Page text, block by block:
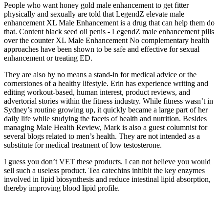
People who want honey gold male enhancement to get fitter
physically and sexually are told that LegendZ elevate male
enhancement XL Male Enhancement is a drug that can help them do
that. Content black seed oil penis - LegendZ male enhancement pills
over the counter XL Male Enhancement No complementary health
approaches have been shown to be safe and effective for sexual
enhancement or treating ED.
They are also by no means a stand-in for medical advice or the
cornerstones of a healthy lifestyle. Erin has experience writing and
editing workout-based, human interest, product reviews, and
advertorial stories within the fitness industry. While fitness wasn’t in
Sydney’s routine growing up, it quickly became a large part of her
daily life while studying the facets of health and nutrition. Besides
managing Male Health Review, Mark is also a guest columnist for
several blogs related to men’s health. They are not intended as a
substitute for medical treatment of low testosterone.
I guess you don’t VET these products. I can not believe you would
sell such a useless product. Tea catechins inhibit the key enzymes
involved in lipid biosynthesis and reduce intestinal lipid absorption,
thereby improving blood lipid profile.